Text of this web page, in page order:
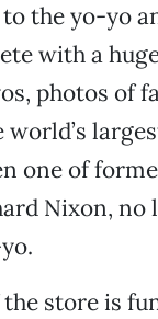
the yo-yo
with a
photos of
world’s
one of
Nixon, no
store is